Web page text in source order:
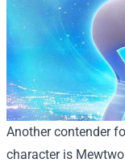
Another contender
character is